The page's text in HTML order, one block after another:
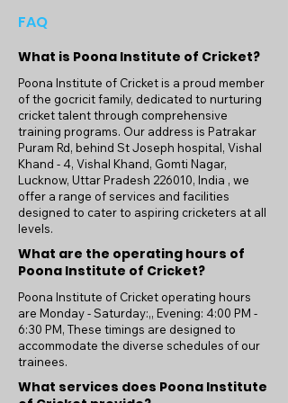
FAQ
What is Poona Institute of Cricket?
Poona Institute of Cricket is a proud member
of the gocricit family, dedicated to nurturing
cricket talent through comprehensive
training programs. Our address is Patrakar
Puram Rd, behind St Joseph hospital, Vishal
Khand - 4, Vishal Khand, Gomti Nagar,
Lucknow, Uttar Pradesh 226010, India , we
offer a range of services and facilities
designed to cater to aspiring cricketers at all
levels.
What are the operating hours of
Poona Institute of Cricket?
Poona Institute of Cricket operating hours
are Monday - Saturday:,, Evening: 4:00 PM -
6:30 PM, These timings are designed to
accommodate the diverse schedules of our
trainees.
What services does Poona Institute